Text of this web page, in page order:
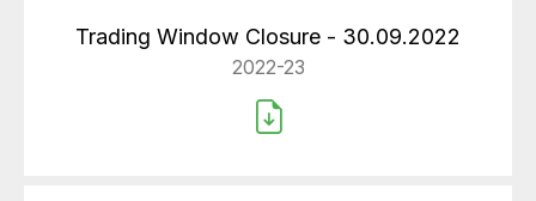
Trading Window Closure - 30.09.2022
2022-23